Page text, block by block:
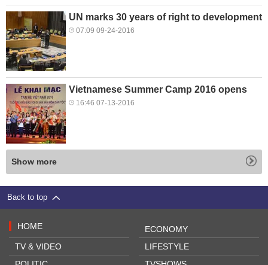
UN marks 30 years of right to development
07:09 09-24-2016
Vietnamese Summer Camp 2016 opens
16:46 07-13-2016
Show more
Back to top
HOME
TV & VIDEO
ECONOMY
LIFESTYLE